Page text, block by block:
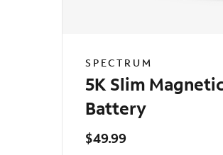
SPECTRUM
5K Slim
Battery
$49.99